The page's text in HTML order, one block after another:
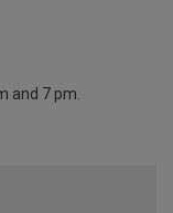
and 7 pm.